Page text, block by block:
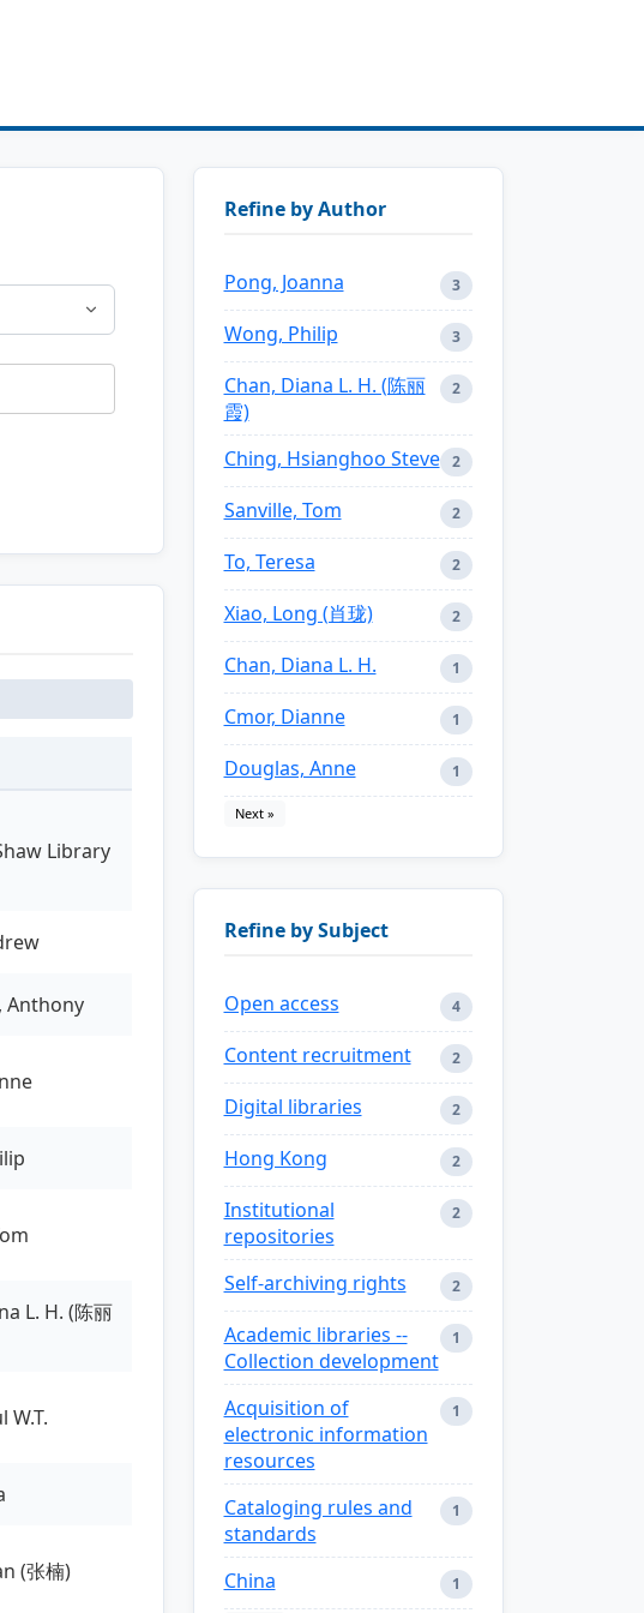
Library
Anthony
L. H. (陈丽
W.T.
(张楠)
Refine by Author
Pong, Joanna 3
Wong, Philip 3
Chan, Diana L. H. (陈丽
霞)
2
Ching, Hsianghoo Steve 2
Sanville, Tom 2
To, Teresa 2
Xiao, Long (肖珑) 2
Chan, Diana L. H. 1
Cmor, Dianne 1
Douglas, Anne 1
Next »
Refine by Subject
Open access 4
Content recruitment 2
Digital libraries 2
Hong Kong 2
Institutional
repositories
2
Self-archiving rights 2
Academic libraries --
Collection development
1
Acquisition of
electronic information
resources
1
Cataloging rules and
standards
1
China 1